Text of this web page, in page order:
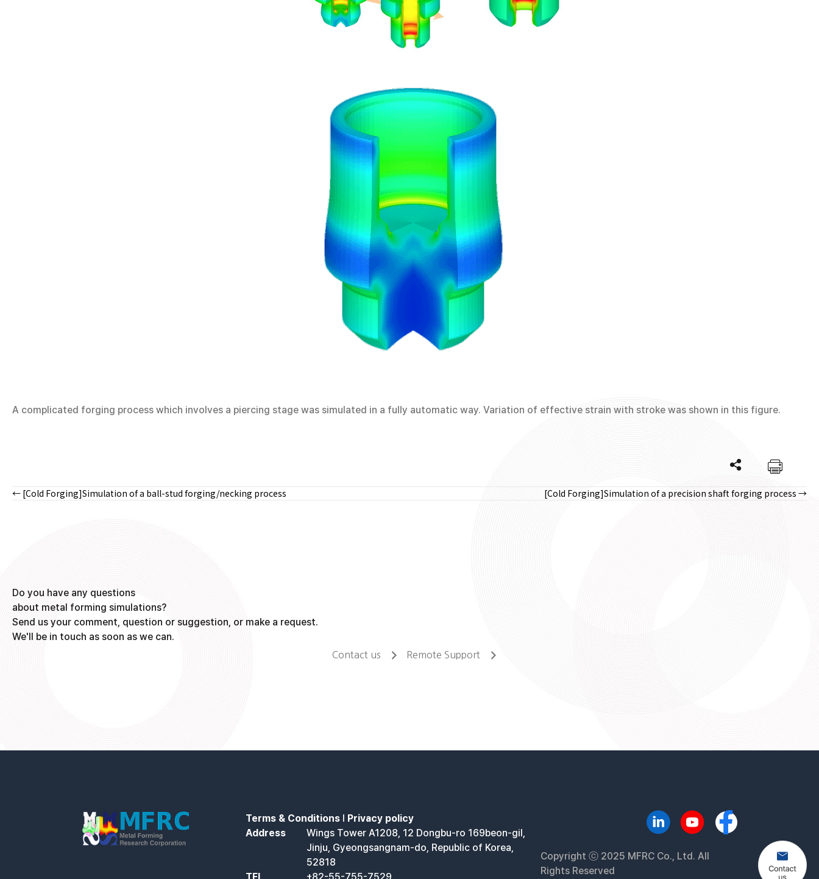
A complicated forging process which involves a piercing stage was simulated in a fully automatic way. Variation of effective strain with stroke was shown in this figure.
Posts
← [Cold Forging]Simulation of a ball-stud forging/necking process [Cold Forging]Simulation of a precision shaft forging process →
Do you have any questions
about metal forming simulations?
Send us your comment, question or suggestion, or make a request.
We'll be in touch as soon as we can.
Contact us Remote Support
Terms & Conditions l Privacy policy
Address
Wings Tower A1208, 12 Dongbu-ro 169beon-gil,
Jinju, Gyeongsangnam-do, Republic of Korea,
52818
Copyright ⓒ 2025 MFRC Co., Ltd. All
Rights Reserved